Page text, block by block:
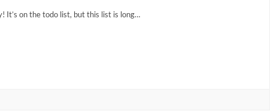
It’s on the todo list, but this list is long…